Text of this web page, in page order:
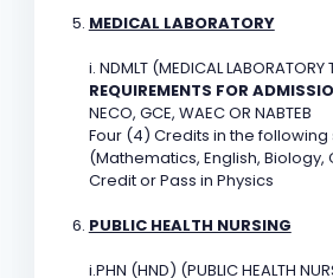
MEDICAL LABORATORY
i. NDMLT (MEDICAL LABORATORY
REQUIREMENTS FOR
NECO, GCE, WAEC OR NABTEB
Four (4) Credits in the following
(Mathematics, English,
Credit or Pass in Physics
PUBLIC HEALTH NURSING
i.PHN (HND) (PUBLIC HEALTH